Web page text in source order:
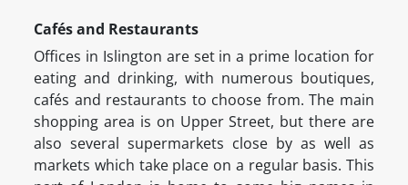
Cafés and Restaurants
Offices in Islington are set in a prime location for
eating and drinking, with numerous boutiques,
cafés and restaurants to choose from. The main
shopping area is on Upper Street, but there are
also several supermarkets close by as well as
markets which take place on a regular basis. This